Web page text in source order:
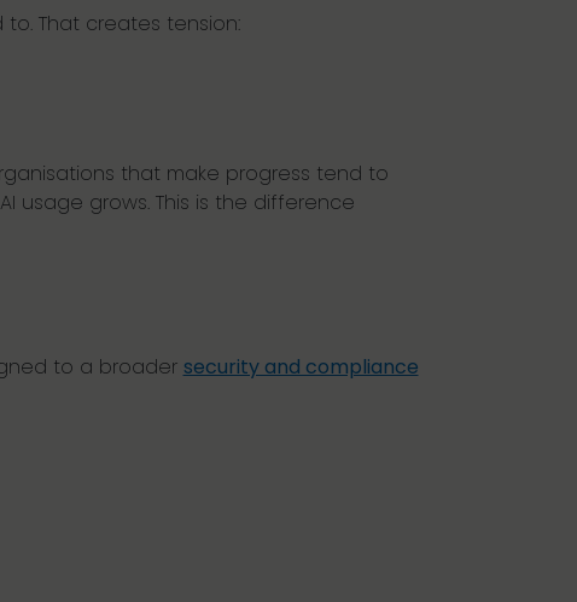
That creates tension:
that make progress tend to
usage grows. This is the difference
to a broader security and compliance